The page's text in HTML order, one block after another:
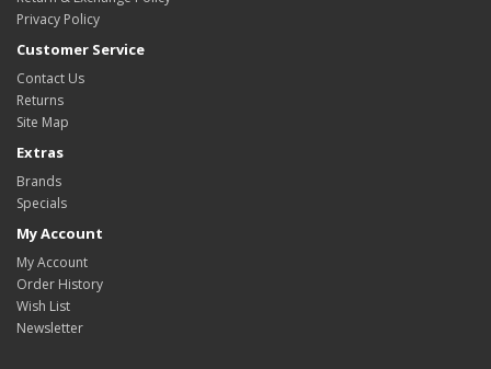
Privacy Policy
Customer Service
Contact Us
Returns
Site Map
Extras
Brands
Specials
My Account
My Account
Order History
Wish List
Newsletter